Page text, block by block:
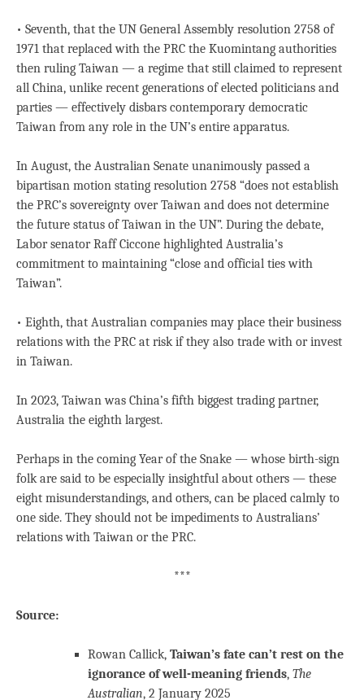
• Seventh, that the UN General Assembly resolution 2758 of
1971 that replaced with the PRC the Kuomintang authorities
then ruling Taiwan — a regime that still claimed to represent
all China, unlike recent generations of elected politicians and
parties — effectively disbars contemporary democratic
Taiwan from any role in the UN’s entire apparatus.
In August, the Australian Senate unanimously passed a
bipartisan motion stating resolution 2758 “does not establish
the PRC’s sovereignty over Taiwan and does not determine
the future status of Taiwan in the UN”. During the debate,
Labor senator Raff Ciccone highlighted Australia’s
commitment to maintaining “close and official ties with
Taiwan”.
• Eighth, that Australian companies may place their business
relations with the PRC at risk if they also trade with or invest
in Taiwan.
In 2023, Taiwan was China’s fifth biggest trading partner,
Australia the eighth largest.
Perhaps in the coming Year of the Snake — whose birth-sign
folk are said to be especially insightful about others — these
eight misunderstandings, and others, can be placed calmly to
one side. They should not be impediments to Australians’
relations with Taiwan or the PRC.
***
Source:
Rowan Callick, Taiwan’s fate can’t rest on the
ignorance of well-meaning friends, The
Australian, 2 January 2025